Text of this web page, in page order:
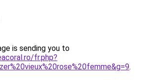
is sending you to
fr.php?
.